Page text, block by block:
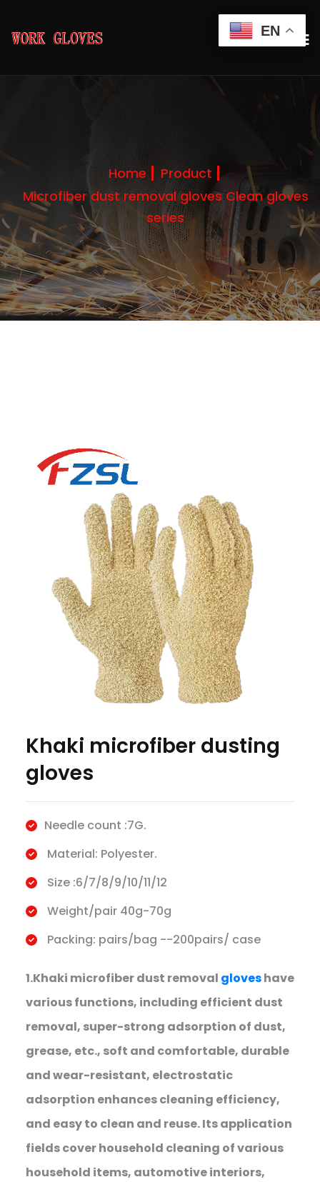
Home
Product
Microfiber dust removal gloves Clean gloves
series
Khaki microfiber dusting
gloves
Needle count :7G.
Material: Polyester.
Size :6/7/8/9/10/11/12
Weight/pair 40g-70g
Packing: pairs/bag --200pairs/ case
1.Khaki microfiber dust removal gloveshave
various functions, including efficient dust
removal, super-strong adsorption of dust,
grease, etc., soft and comfortable, durable
and wear-resistant, electrostatic
adsorption enhances cleaning efficiency,
and easy to clean and reuse. Its application
fields cover household cleaning of various
household items, automotive interiors,
EN